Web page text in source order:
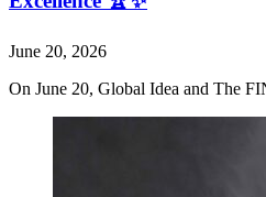
June 20, 2026
On June 20, Global Idea and The